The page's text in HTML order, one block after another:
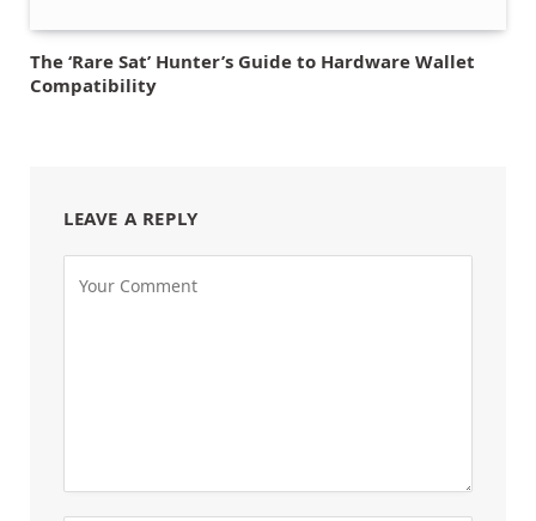
The ‘Rare Sat’ Hunter’s Guide to Hardware Wallet
Compatibility
LEAVE A REPLY